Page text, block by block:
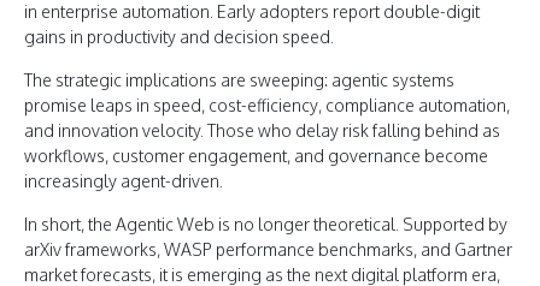
in enterprise automation. Early adopters report double-digit
gains in productivity and decision speed.
The strategic implications are sweeping: agentic systems
promise leaps in speed, cost-efficiency, compliance automation,
and innovation velocity. Those who delay risk falling behind as
workflows, customer engagement, and governance become
increasingly agent-driven.
In short, the Agentic Web is no longer theoretical. Supported by
arXiv frameworks, WASP performance benchmarks, and Gartner
market forecasts, it is emerging as the next digital platform era,